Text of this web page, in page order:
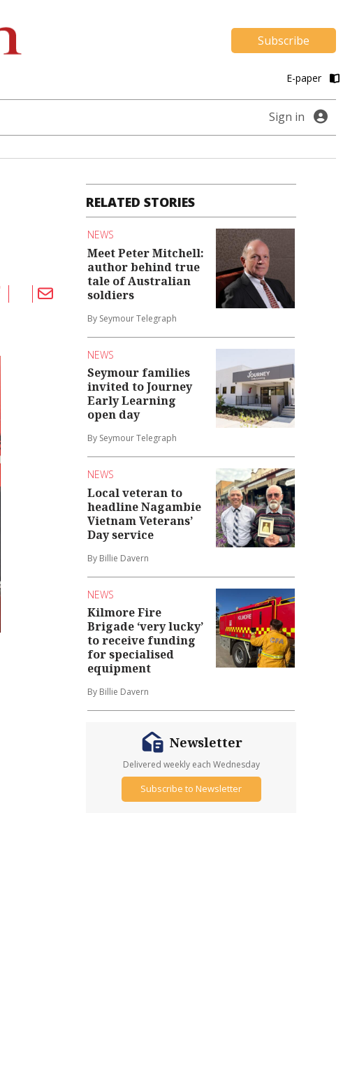
Subscribe
E-paper
Sign in
RELATED STORIES
NEWS
Meet Peter Mitchell:
author behind true
tale of Australian
soldiers
By Seymour Telegraph
NEWS
Seymour families
invited to Journey
Early Learning
open day
By Seymour Telegraph
NEWS
Local veteran to
headline Nagambie
Vietnam Veterans’
Day service
By Billie Davern
NEWS
Kilmore Fire
Brigade ‘very lucky’
to receive funding
for specialised
equipment
By Billie Davern
Newsletter
Delivered weekly each Wednesday
Subscribe to Newsletter